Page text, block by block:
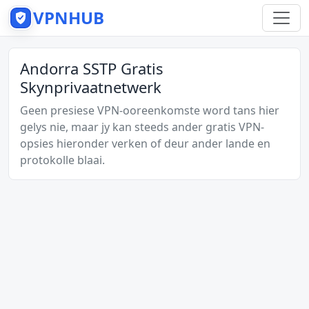
VPNHUB
Andorra SSTP Gratis
Skynprivaatnetwerk
Geen presiese VPN-ooreenkomste word tans hier
gelys nie, maar jy kan steeds ander gratis VPN-
opsies hieronder verken of deur ander lande en
protokolle blaai.